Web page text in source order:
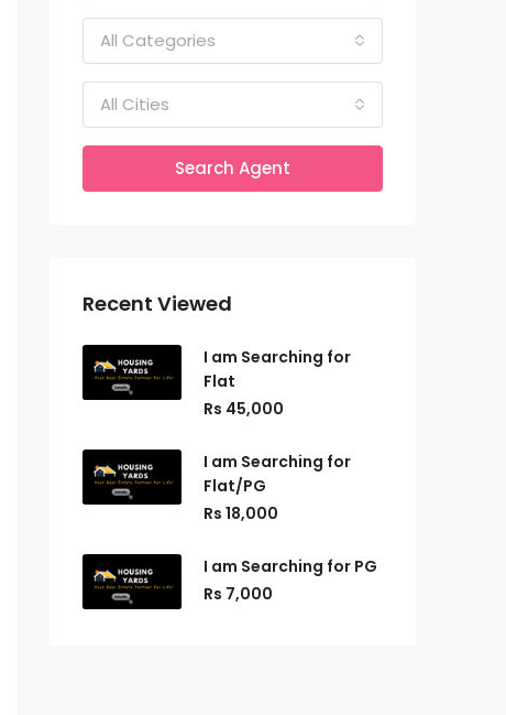
All Categories
All Cities
Search Agent
Recent Viewed
I am Searching for
Flat
Rs 45,000
I am Searching for
Flat/PG
Rs 18,000
I am Searching for PG
Rs 7,000